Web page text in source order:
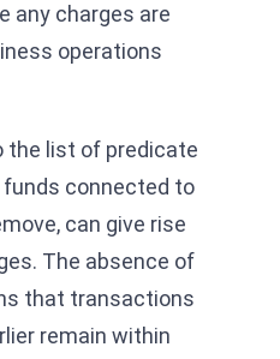
any charges are
operations
the list of predicate
connected to
can give rise
The absence of
that transactions
remain within